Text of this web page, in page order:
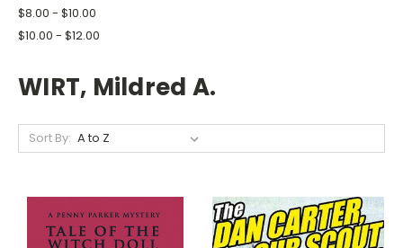
$8.00 - $10.00
$10.00 - $12.00
WIRT, Mildred A.
Sort By: